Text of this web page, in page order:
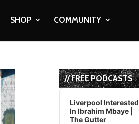
SHOP COMMUNITY
// FREE PODCASTS
Audio
Player
Liverpool Interested
In Ibrahim Mbaye |
The Gutter